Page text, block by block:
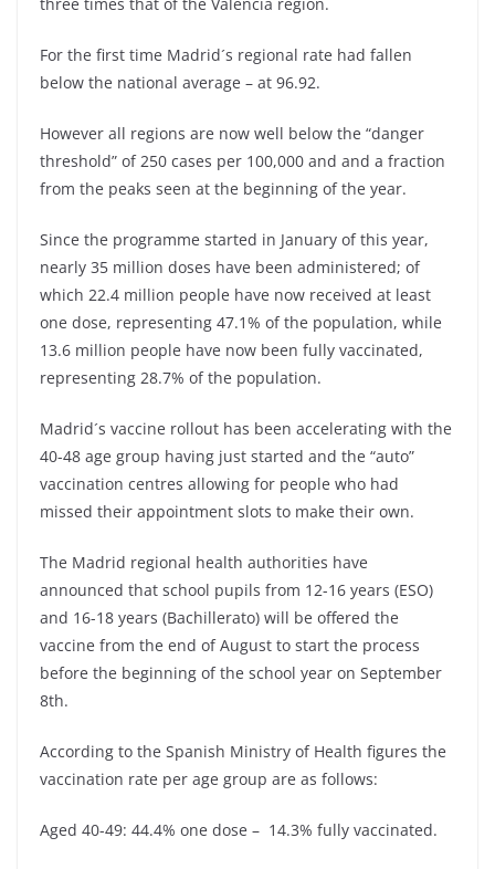
For the first time Madrid´s regional rate had fallen
below the national average – at 96.92.
However all regions are now well below the “danger
threshold” of 250 cases per 100,000 and and a fraction
from the peaks seen at the beginning of the year.
Since the programme started in January of this year,
nearly 35 million doses have been administered; of
which 22.4 million people have now received at least
one dose, representing 47.1% of the population, while
13.6 million people have now been fully vaccinated,
representing 28.7% of the population.
Madrid´s vaccine rollout has been accelerating with the
40-48 age group having just started and the “auto”
vaccination centres allowing for people who had
missed their appointment slots to make their own.
The Madrid regional health authorities have
announced that school pupils from 12-16 years (ESO)
and 16-18 years (Bachillerato) will be offered the
vaccine from the end of August to start the process
before the beginning of the school year on September
8th.
According to the Spanish Ministry of Health figures the
vaccination rate per age group are as follows:
Aged 40-49: 44.4% one dose – 14.3% fully vaccinated.